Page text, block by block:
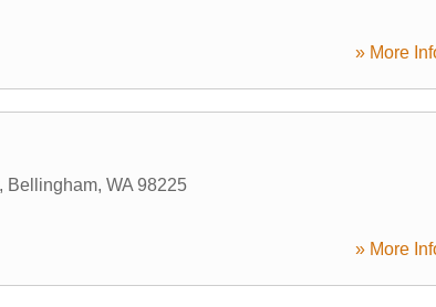
» More
, Bellingham, WA 98225
» More